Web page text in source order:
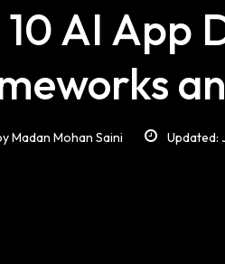
10 AI App
Madan Mohan Saini Updated: